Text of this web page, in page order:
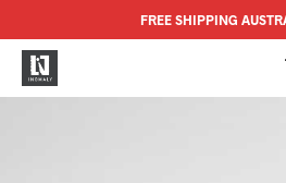
FREE SHIPPING